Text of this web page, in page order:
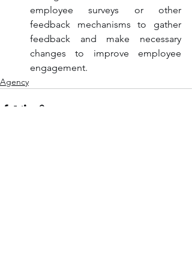
employee surveys or other
feedback mechanisms to gather
feedback and make necessary
changes to improve employee
engagement.
Agency